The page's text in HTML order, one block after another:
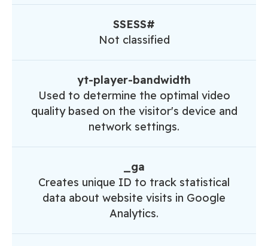
SSESS#
Not classified
yt-player-bandwidth
Used to determine the optimal video
quality based on the visitor's device and
network settings.
_ga
Creates unique ID to track statistical
data about website visits in Google
Analytics.